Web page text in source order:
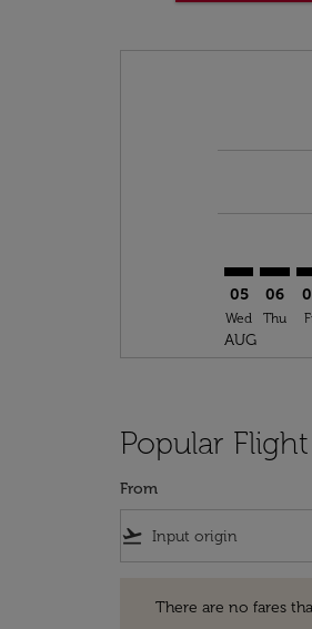
05
Wed
AUG
06
Thu
Popular
From
flight_takeoff
There are no fares